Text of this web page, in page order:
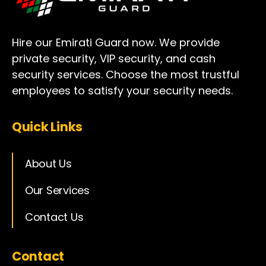
Hire our Emirati Guard now. We provide
private security, VIP security, and cash
security services. Choose the most trustful
employees to satisfy your security needs.
Quick Links
About Us
Our Services
Contact Us
Contact